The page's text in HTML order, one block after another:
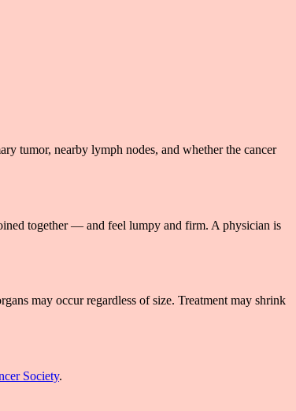
tumor, nearby lymph nodes, and whether the cancer
together — and feel lumpy and firm. A physician is
may occur regardless of size. Treatment may shrink
Society.